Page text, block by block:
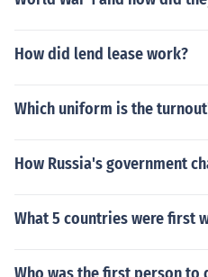
How did lend lease work?
Which uniform is the
How Russia's government
What 5 countries were first